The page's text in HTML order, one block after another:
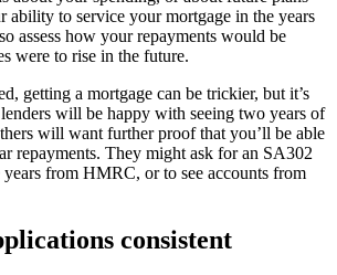
ability to service your mortgage in the years
assess how your repayments would be
were to rise in the future.
getting a mortgage can be trickier, but it’s
will be happy with seeing two years of
will want further proof that you’ll be able
repayments. They might ask for an SA302
from HMRC, or to see accounts from
consistent